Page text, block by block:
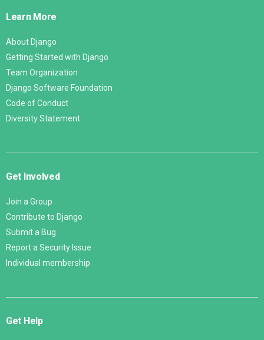
Learn More
About Django
Getting Started with Django
Team Organization
Django Software Foundation
Code of Conduct
Diversity Statement
Get Involved
Join a Group
Contribute to Django
Submit a Bug
Report a Security Issue
Individual membership
Get Help